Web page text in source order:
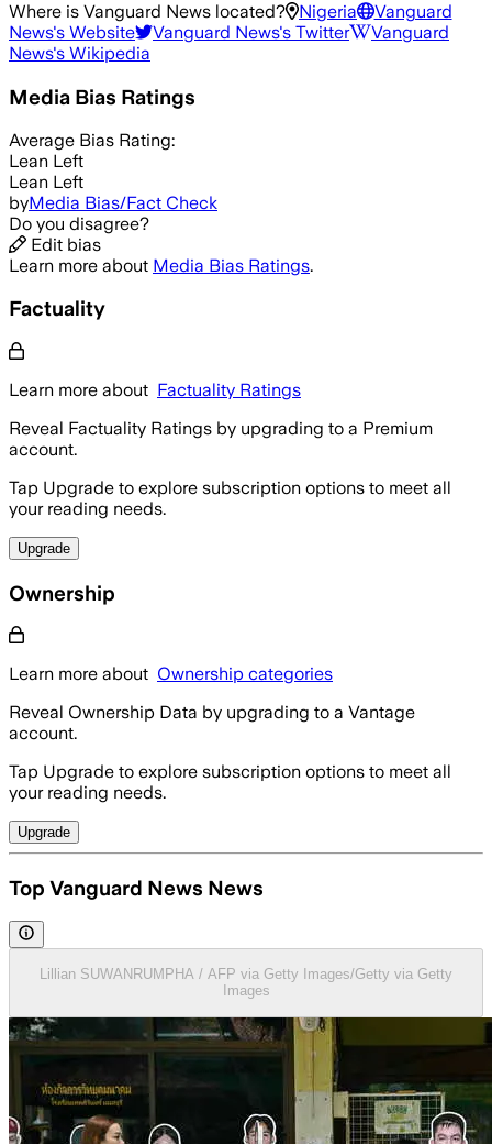
Where is Vanguard News located? Nigeria
Vanguard
News's Website Vanguard News's Twitter
Vanguard
News's Wikipedia
Media Bias Ratings
Average Bias Rating:
Lean Left
Lean Left
byMedia Bias/Fact Check
Do you disagree?
Edit bias
Learn more about Media Bias Ratings.
Factuality
Learn more about Factuality Ratings
Reveal Factuality Ratings by upgrading to a Premium
account.
Tap Upgrade to explore subscription options to meet all
your reading needs.
Upgrade
Ownership
Learn more about Ownership categories
Reveal Ownership Data by upgrading to a Vantage
account.
Tap Upgrade to explore subscription options to meet all
your reading needs.
Upgrade
Top Vanguard News News
Lillian SUWANRUMPHA / AFP via Getty Images/Getty via Getty
Images